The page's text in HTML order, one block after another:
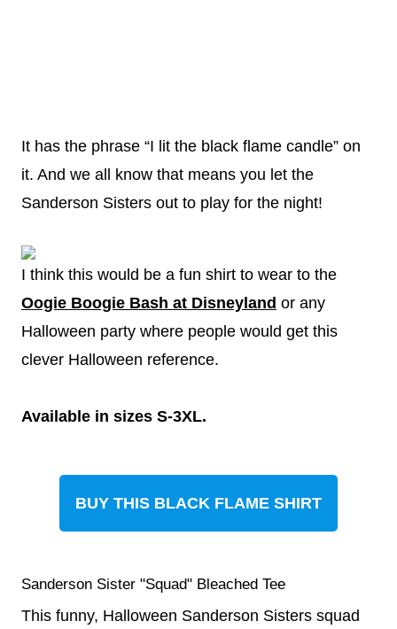
It has the phrase “I lit the black flame candle” on
it. And we all know that means you let the
Sanderson Sisters out to play for the night!
I think this would be a fun shirt to wear to the
Oogie Boogie Bash at Disneyland or any
Halloween party where people would get this
clever Halloween reference.
Available in sizes S-3XL.
BUY THIS BLACK FLAME SHIRT
Sanderson Sister "Squad" Bleached Tee
This funny, Halloween Sanderson Sisters squad